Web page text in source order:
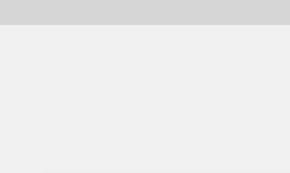
to